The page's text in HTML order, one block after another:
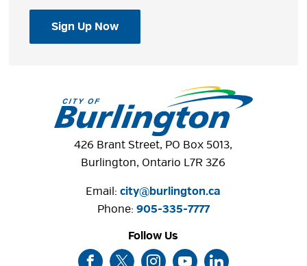
Sign Up Now
426 Brant Street, PO Box 5013,
Burlington, Ontario L7R 3Z6
Email:city@burlington.ca
Phone: 905-335-7777
Follow Us